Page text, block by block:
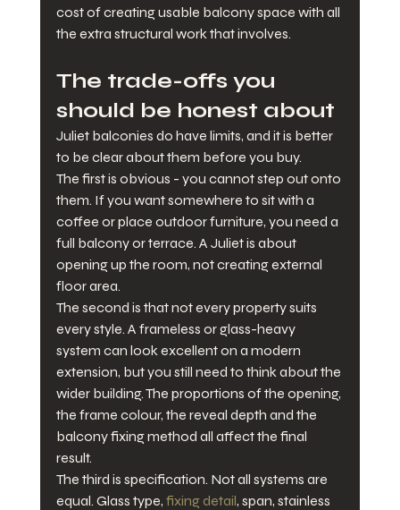
cost of creating usable balcony space with all
the extra structural work that involves.
The trade-offs you
should be honest about
Juliet balconies do have limits, and it is better
to be clear about them before you buy.
The first is obvious - you cannot step out onto
them. If you want somewhere to sit with a
coffee or place outdoor furniture, you need a
full balcony or terrace. A Juliet is about
opening up the room, not creating external
floor area.
The second is that not every property suits
every style. A frameless or glass-heavy
system can look excellent on a modern
extension, but you still need to think about the
wider building. The proportions of the opening,
the frame colour, the reveal depth and the
balcony fixing method all affect the final
result.
The third is specification. Not all systems are
equal. Glass type, fixing detail, span, stainless